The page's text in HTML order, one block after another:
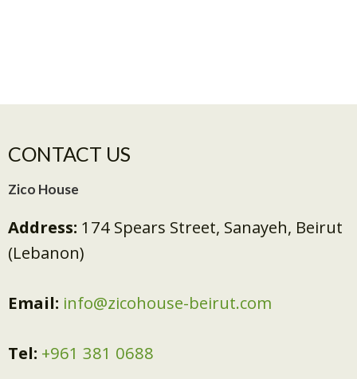
CONTACT US
Zico House
Address: 174 Spears Street, Sanayeh, Beirut
(Lebanon)
Email: info@zicohouse-beirut.com
Tel: +961 381 0688